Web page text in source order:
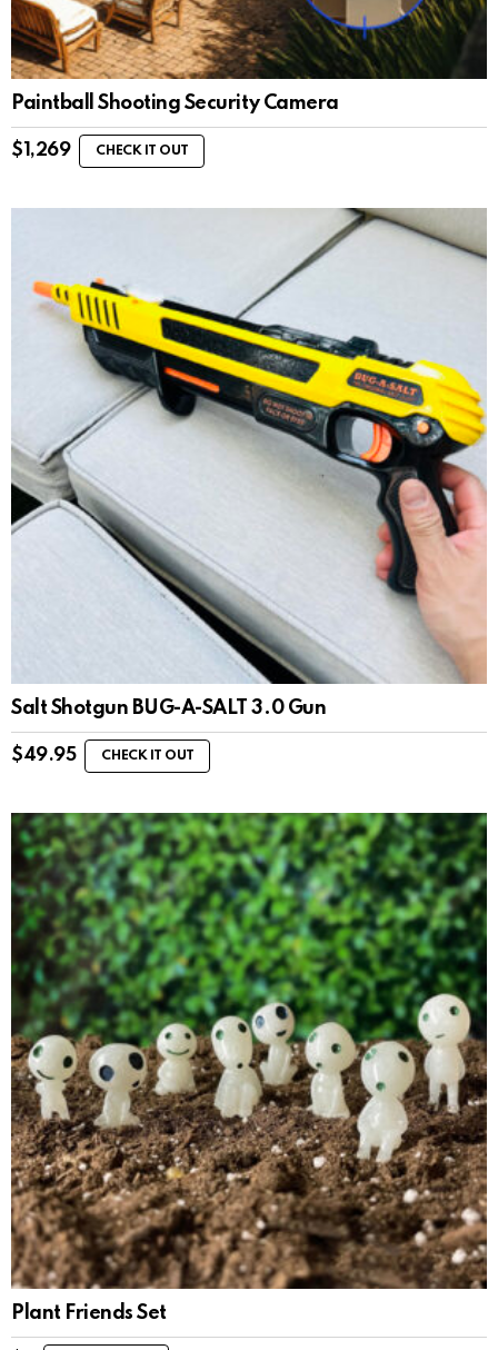
Paintball Shooting Security Camera
$ 1,269 CHECK IT OUT
Salt Shotgun BUG-A-SALT 3.0 Gun
$49.95 CHECK IT OUT
Plant Friends Set